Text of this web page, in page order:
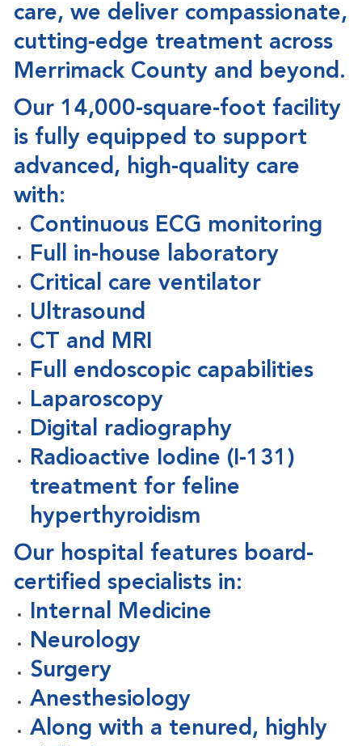
care, we deliver compassionate,
cutting-edge treatment across
Merrimack County and beyond.
Our 14,000-square-foot facility
is fully equipped to support
advanced, high-quality care
with:
Continuous ECG monitoring
Full in-house laboratory
Critical care ventilator
Ultrasound
CT and MRI
Full endoscopic capabilities
Laparoscopy
Digital radiography
Radioactive Iodine (I-131)
treatment for feline
hyperthyroidism
Our hospital features board-
certified specialists in:
Internal Medicine
Neurology
Surgery
Anesthesiology
Along with a tenured, highly